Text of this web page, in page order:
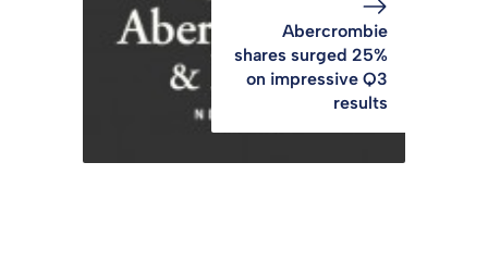
Abercrombie
shares surged 25%
on impressive Q3
results